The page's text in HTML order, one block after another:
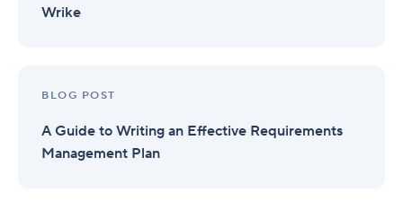
Wrike
BLOG POST
A Guide to Writing an Effective Requirements
Management Plan